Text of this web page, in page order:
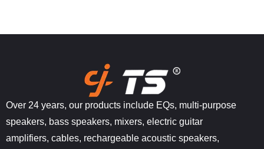
Over 24 years, our products include EQs, multi-purpose
speakers, bass speakers, mixers, electric guitar
amplifiers, cables, rechargeable acoustic speakers,